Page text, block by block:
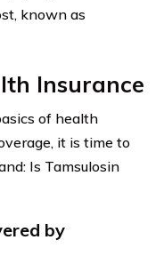
known as
Insurance
of health
it is time to
Is Tamsulosin
by